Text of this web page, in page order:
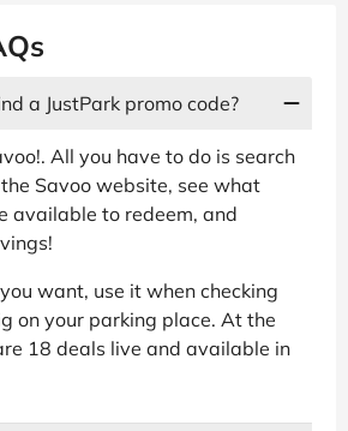
a JustPark promo code?
All you have to do is search
the Savoo website, see what
available to redeem, and
want, use it when checking
on your parking place. At the
18 deals live and available in